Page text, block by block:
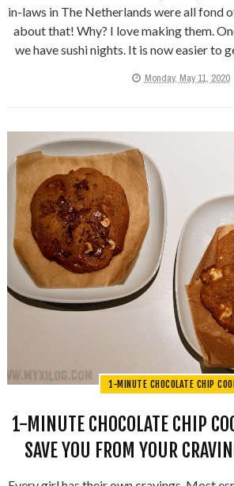
in-laws in The Netherlands were all fond
about that! Why? I love making them.
we have sushi nights. It is now easier to
Monday, May 11, 2020
1-MINUTE CHOCOLATE CHIP
1-MINUTE CHOCOLATE CHIP
SAVE YOU FROM YOUR